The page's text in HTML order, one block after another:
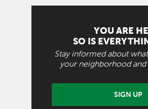
YOU ARE
SO IS
Stay informed about
your neighborhood
SIGN UP